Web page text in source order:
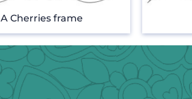
A Cherries frame